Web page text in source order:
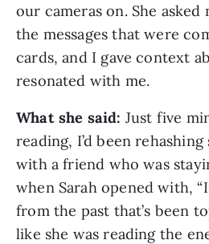
our cameras on. She
the messages that were
cards, and I gave context
resonated with me.
What she said: Just five
reading, I’d been
with a friend who was
when Sarah opened with,
from the past that’s been
like she was reading the